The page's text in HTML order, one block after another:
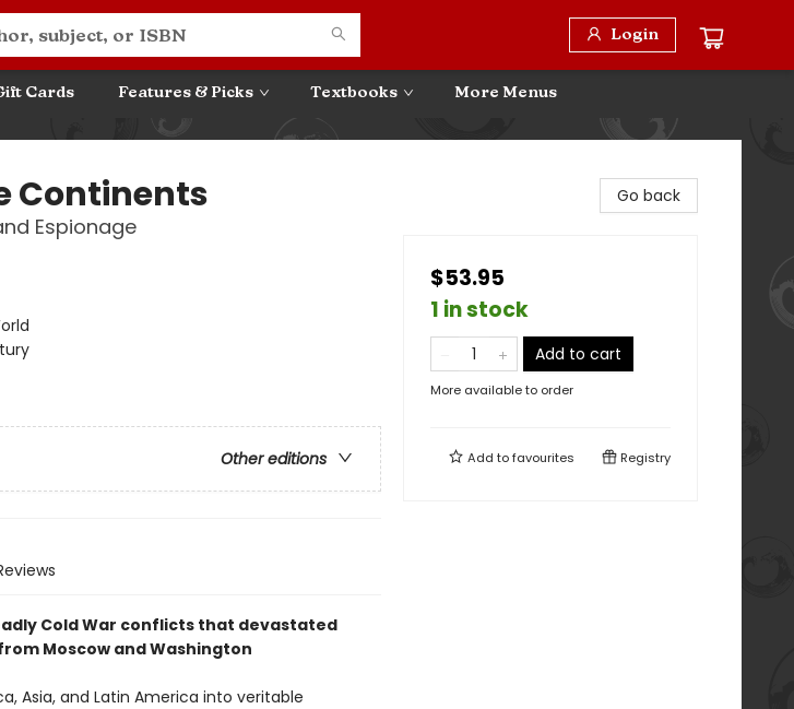
Login
Cards Features & Picks Textbooks More Menus
Continents
Espionage
Other editions
Cold War conflicts that devastated
Moscow and Washington
Asia, and Latin America into veritable
Go back
$53.95
1 in stock
Add to cart
More available to order
Add tofavourites Registry